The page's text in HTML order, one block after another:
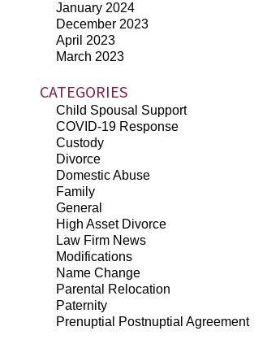
January 2024
December 2023
April 2023
March 2023
CATEGORIES
Child Spousal Support
COVID-19 Response
Custody
Divorce
Domestic Abuse
Family
General
High Asset Divorce
Law Firm News
Modifications
Name Change
Parental Relocation
Paternity
Prenuptial Postnuptial Agreement